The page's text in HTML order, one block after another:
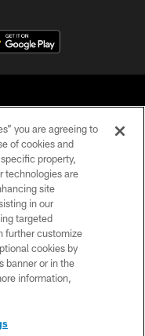
- 2026
you are agreeing to
of cookies and
property,
technologies are
site
in our
targeted
further customize
cookies by
banner or in the
information,